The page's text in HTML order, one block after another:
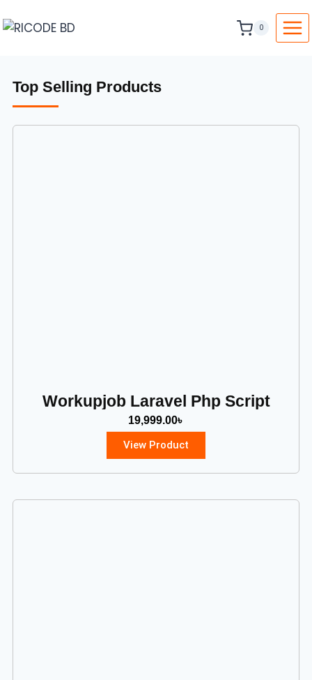
0
Top Selling Products
Workupjob Laravel Php Script
19,999.00৳
View Product